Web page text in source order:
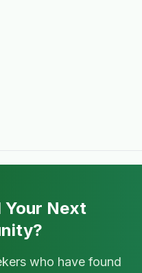
Your Next
who have found